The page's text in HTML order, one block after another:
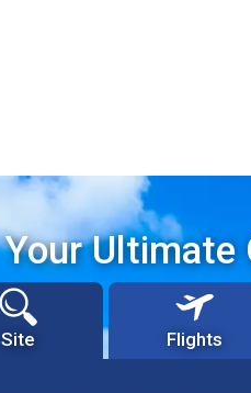
Your Ultimate
Site Flights